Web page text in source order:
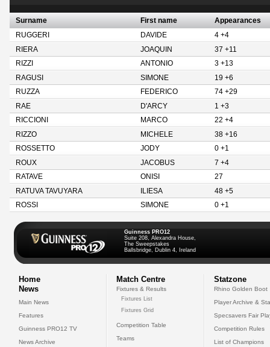
Surname First name
Appearances
RUGGERI
DAVIDE
4 +4
RIERA
JOAQUIN
37 +11
RIZZI
ANTONIO
3 +13
RAGUSI
SIMONE
19 +6
RUZZA
FEDERICO
74 +29
RAE
D'ARCY
1 +3
RICCIONI
MARCO
22 +4
RIZZO
MICHELE
38 +16
ROSSETTO
JODY
0 +1
ROUX
JACOBUS
7 +4
RATAVE
ONISI
27
RATUVA TAVUYARA
ILIESA
48 +5
ROSSI
SIMONE 0 +1
Guinness PRO12
Suite 208, Alexandra House,
The Sweepstakes
Ballsbridge, Dublin 4, Ireland
Home
News
Main News
Features
Guinness PRO12 TV
News Archive
Match Centre
Fixtures & Results
Fixtures List
Fixtures Grid
Competition Table
Teams
Statzone
Rhino Golden Boot
Player Archive &
Specsavers Fair
Competition Rules
List of Champions